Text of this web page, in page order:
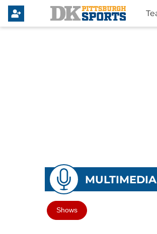
Shows